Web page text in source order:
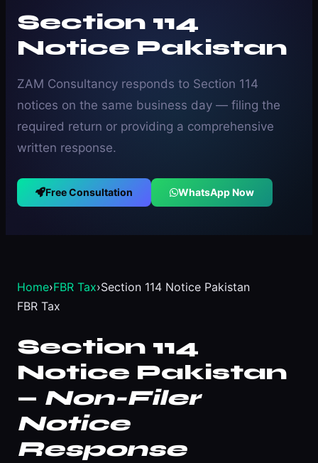
Section 114
Notice Pakistan
ZAM Consultancy responds to Section 114
notices on the same business day — filing the
required return or providing a comprehensive
written response.
Free Consultation WhatsApp Now
Home›FBR Tax›Section 114 Notice Pakistan
FBR Tax
Section 114
Notice Pakistan
— Non-Filer
Notice
Response